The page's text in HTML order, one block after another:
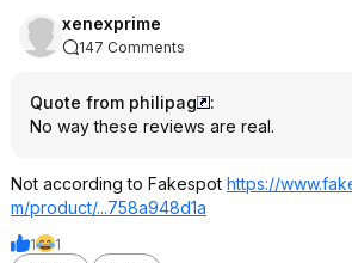
xenexprime
147 Comments
Quote from philipag
:
No way these reviews are real.
Not according to Fakespot https://
m/product/...758a948d1a
1
1